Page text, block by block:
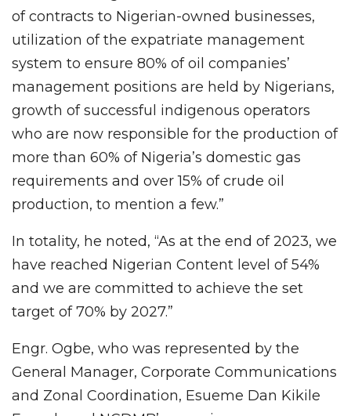
of contracts to Nigerian-owned businesses,
utilization of the expatriate management
system to ensure 80% of oil companies’
management positions are held by Nigerians,
growth of successful indigenous operators
who are now responsible for the production of
more than 60% of Nigeria’s domestic gas
requirements and over 15% of crude oil
production, to mention a few.”
In totality, he noted, “As at the end of 2023, we
have reached Nigerian Content level of 54%
and we are committed to achieve the set
target of 70% by 2027.”
Engr. Ogbe, who was represented by the
General Manager, Corporate Communications
and Zonal Coordination, Esueme Dan Kikile